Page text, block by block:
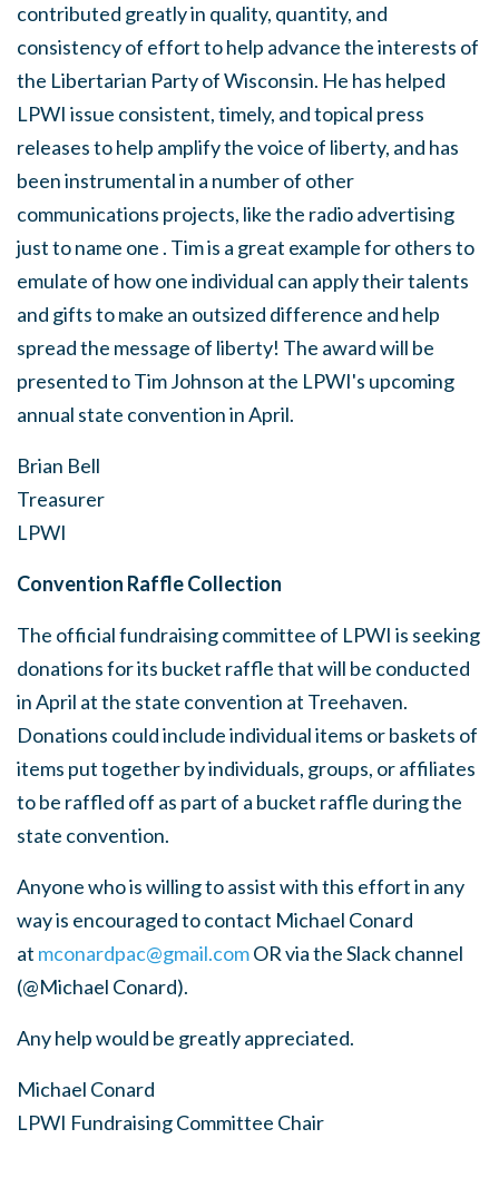
contributed greatly in quality, quantity, and
consistency of effort to help advance the interests of
the Libertarian Party of Wisconsin. He has helped
LPWI issue consistent, timely, and topical press
releases to help amplify the voice of liberty, and has
been instrumental in a number of other
communications projects, like the radio advertising
just to name one . Tim is a great example for others to
emulate of how one individual can apply their talents
and gifts to make an outsized difference and help
spread the message of liberty! The award will be
presented to Tim Johnson at the LPWI's upcoming
annual state convention in April.
Brian Bell
Treasurer
LPWI
Convention Raffle Collection
The official fundraising committee of LPWI is seeking
donations for its bucket raffle that will be conducted
in April at the state convention at Treehaven.
Donations could include individual items or baskets of
items puttogether by individuals, groups, or affiliates
to be raffled off as part of a bucket raffle during the
state convention.
Anyone who is willing to assist with this effort in any
way is encouraged tocontact Michael Conard
at mconardpac@gmail.comOR via the Slackchannel
(@Michael Conard).
Any help would be greatly appreciated.
Michael Conard
LPWI Fundraising Committee Chair